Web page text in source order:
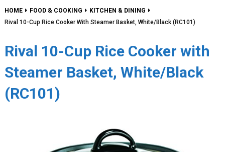
HOME FOOD & COOKING
KITCHEN & DINING
Rival 10-Cup Rice Cooker With Steamer Basket, White/Black (RC101)
Rival 10-Cup Rice Cooker with
Steamer Basket, White/Black
(RC101)